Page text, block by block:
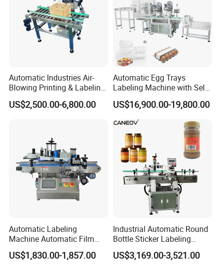
Automatic Industries Air-
Blowing Printing & Labeling
Machine Label Printer
Machine
US$2,500.00-6,800.00
Automatic Egg Trays
Labeling Machine with Self
Adhesive Labels Clamshell
Labeller Egg Box Labelling
Machine
US$16,900.00-19,800.00
Automatic Labeling
Machine Automatic Film
Applicator Bottle Label
Printing Machine
US$1,830.00-1,857.00
Industrial Automatic Round
Bottle Sticker Labeling
Machine for Chemical
Liquid Containers
US$3,169.00-3,521.00